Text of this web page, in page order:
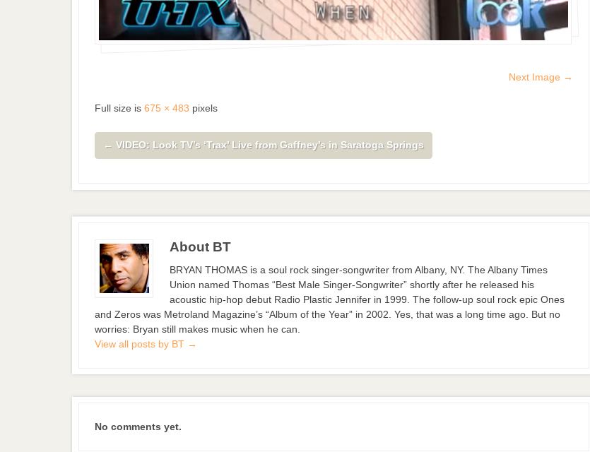
Next Image →
Full size is675 × 483 pixels
← VIDEO: Look TV’s ‘Trax’ Live from Gaffney’s in Saratoga Springs
About BT
BRYAN THOMAS is a soul rock singer-songwriter from Albany, NY. The Albany Times
Union named Thomas “Best Male Singer-Songwriter” shortly after he released his
acoustic hip-hop debut Radio Plastic Jennifer in 1999. The follow-up soul rock epic Ones
and Zeros was Metroland Magazine’s “Album of the Year” in 2002. Yes, that was a long time ago. But no
worries: Bryan still makes music when he can.
View all posts by BT →
No comments yet.